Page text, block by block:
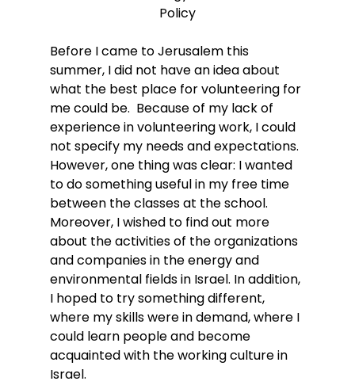
Policy
Before I came to Jerusalem this
summer, I did not have an idea about
what the best place for volunteering for
me could be.  Because of my lack of
experience in volunteering work, I could
not specify my needs and expectations.
However, one thing was clear: I wanted
to do something useful in my free time
between the classes at the school.
Moreover, I wished to find out more
about the activities of the organizations
and companies in the energy and
environmental fields in Israel. In addition,
I hoped to try something different,
where my skills were in demand, where I
could learn people and become
acquainted with the working culture in
Israel.